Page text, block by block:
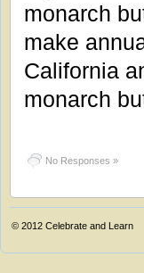
monarch
make
California
monarch
No Responses »
© 2012 Celebrate and Learn